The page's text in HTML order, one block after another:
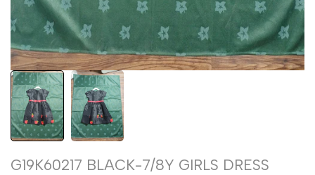
G19K60217 BLACK-7/8Y GIRLS DRESS